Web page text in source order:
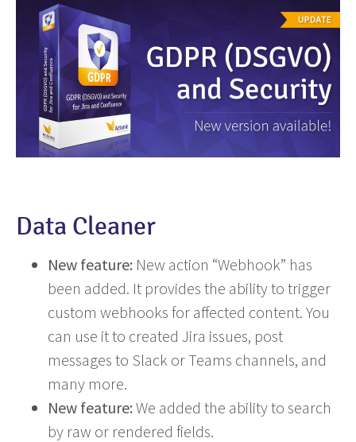
Data Cleaner
New feature: New action “Webhook” has
been added. It provides the ability to trigger
custom webhooks for affected content. You
can use it to created Jira issues, post
messages to Slack or Teams channels, and
many more.
New feature: We added the ability to search
by raw or rendered fields.